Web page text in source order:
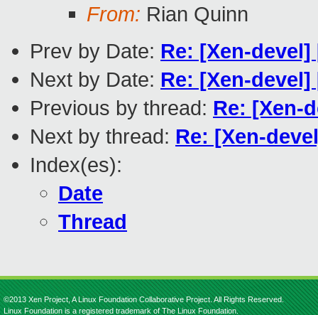
From: Rian Quinn
Prev by Date: Re: [Xen-
Next by Date: Re: [Xen-
Previous by thread: Re: [Xen-
Next by thread: Re: [Xen-
Index(es):
Date
Thread
©2013 Xen Project, A Linux Foundation Collaborative Project. All Rights Reserved.
Linux Foundation is a registered trademark of The Linux Foundation.